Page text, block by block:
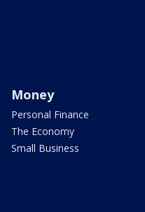
Money
Personal Finance
The Economy
Small Business